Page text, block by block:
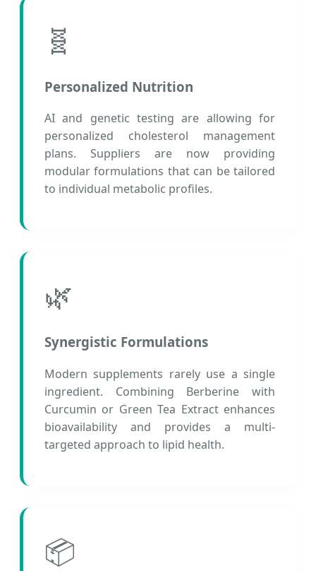
🧬
Personalized Nutrition
AI and genetic testing are allowing for
personalized cholesterol management
plans. Suppliers are now providing
modular formulations that can be tailored
to individual metabolic profiles.
🌿
Synergistic Formulations
Modern supplements rarely use a single
ingredient. Combining Berberine with
Curcumin or Green Tea Extract enhances
bioavailability and provides a multi-
targeted approach to lipid health.
📦